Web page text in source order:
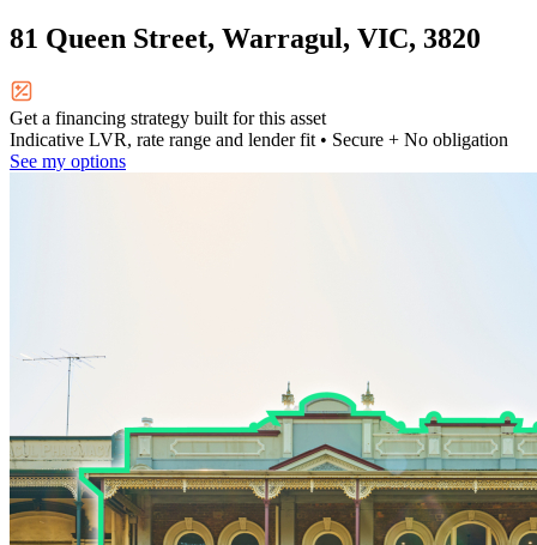
81 Queen Street, Warragul, VIC, 3820
Get a financing strategy built for this asset
Indicative LVR, rate range and lender fit • Secure + No obligation
See my options